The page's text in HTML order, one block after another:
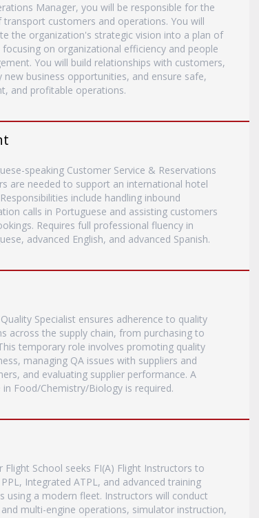
Manager, you will be responsible for the
transport customers and operations. You will
the organization's strategic vision into a plan of
focusing on organizational efficiency and people
You will build relationships with customers,
new business opportunities, and ensure safe,
and profitable operations.
speaking Customer Service & Reservations
are needed to support an international hotel
include handling inbound
calls in Portuguese and assisting customers
Requires full professional fluency in
advanced English, and advanced Spanish.
Specialist ensures adherence to quality
across the supply chain, from purchasing to
temporary role involves promoting quality
managing QA issues with suppliers and
and evaluating supplier performance. A
in Food/Chemistry/Biology is required.
Flight School seeks FI(A) Flight Instructors to
Integrated ATPL, and advanced training
using a modern fleet. Instructors will conduct
and multi-engine operations, simulator instruction,